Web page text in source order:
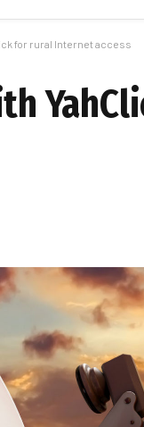
for rural Internet access